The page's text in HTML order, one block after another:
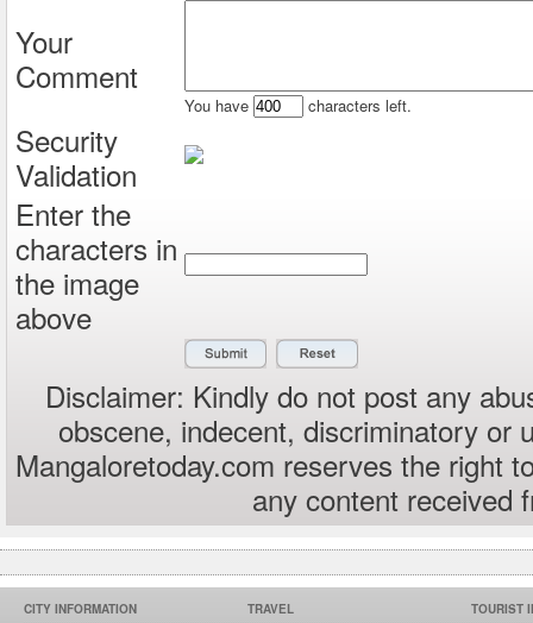
Your
Comment
You have characters left.
Security
Validation
Enter the
characters in
the image
above
Disclaimer: Kindly do not post any
obscene, indecent, discriminatory or
Mangaloretoday.com reserves the right
any content received
CITY INFORMATION
TRAVEL
TOURIST